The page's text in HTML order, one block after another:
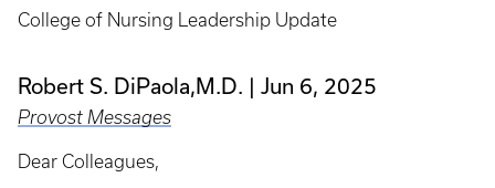
College of Nursing Leadership Update
Robert S. DiPaola,M.D. Jun 6, 2025
Provost Messages
Dear Colleagues,